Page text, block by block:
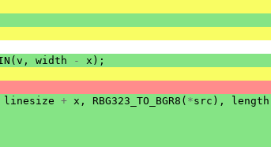
( v , width - x );
linesize + x , RBG323_TO_BGR8 ( *src ), length